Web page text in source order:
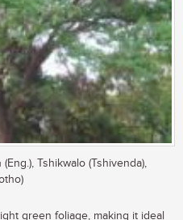
Tshikwalo (Tshivenda),
green foliage, making it ideal